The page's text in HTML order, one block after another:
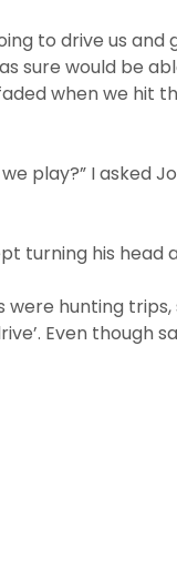
to drive us and
sure would be
when we hit
play?” I asked
turning his head
were hunting
Even though